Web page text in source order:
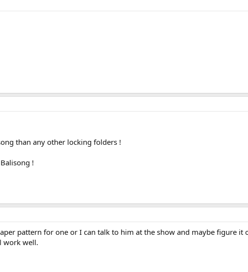
than any other locking folders !
!
pattern for one or I can talk to him at the show and maybe figure
work well.